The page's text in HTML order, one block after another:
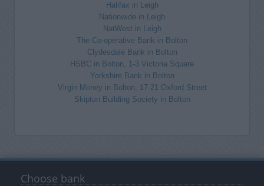
Halifax in Leigh
Nationwide in Leigh
NatWest in Leigh
The Co-operative Bank in Bolton
Clydesdale Bank in Bolton
HSBC in Bolton, 1-3 Victoria Square
Yorkshire Bank in Bolton
Virgin Money in Bolton, 17-21 Oxford Street
Skipton Building Society in Bolton
Choose bank